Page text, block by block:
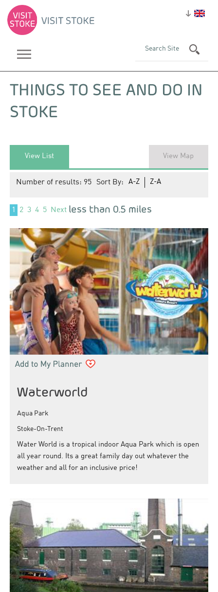
THINGS TO SEE AND DO IN
STOKE
View List View Map
Number of results: 95 Sort By: A-Z Z-A
1 2 3 4 5 Next less than 0.5 miles
Waterworld
Aqua Park
Stoke-On-Trent
Water World is a tropical indoor Aqua Park which is open
all year round. Its a great family day out whatever the
weather and all for an inclusive price!